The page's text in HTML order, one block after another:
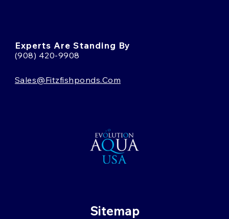
Experts Are Standing By
(908) 420-9908
Sales@fitzfishponds.com
Sitemap